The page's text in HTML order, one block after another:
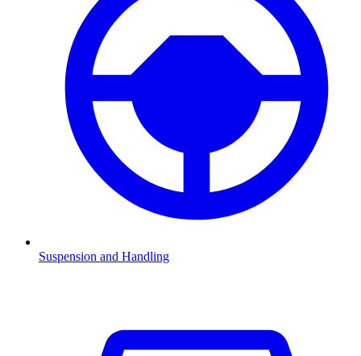
Suspension and Handling